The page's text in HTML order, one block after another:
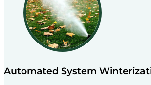
Automated System